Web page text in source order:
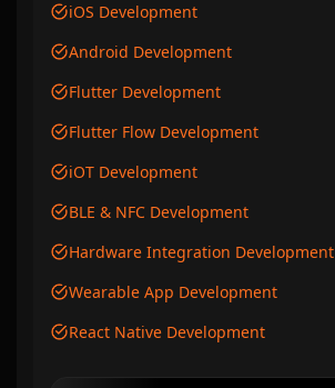
iOS Development
Android Development
Flutter Development
Flutter Flow Development
iOT Development
BLE & NFC Development
Hardware Integration Development
Wearable App Development
React Native Development